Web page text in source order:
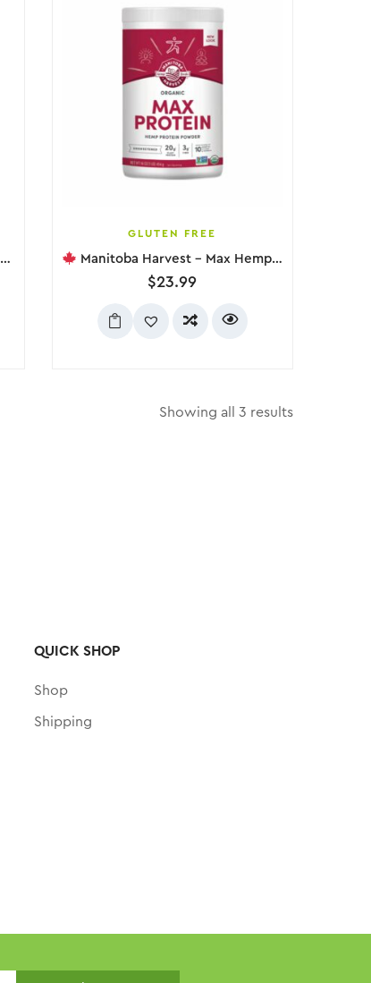
GLUTEN FREE
Manitoba Harvest – Max Hemp Protein Powder Unsweetened, 454g
$23.99
Showing all 3 results
QUICK SHOP
Shop
Shipping